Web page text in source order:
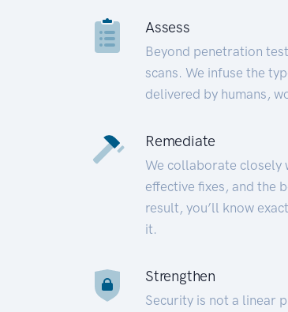
Assess
Beyond penetration
scans. We infuse the
delivered by humans,
Remediate
We collaborate closely
effective fixes, and the
result, you’ll know
it.
Strengthen
Security is not a linear